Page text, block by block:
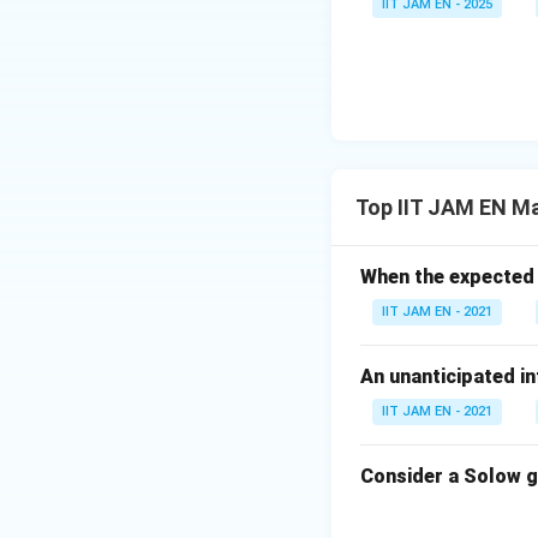
Equilibrium
Thus, option (C)
If LM
Hence, the
IIT JAM EN - 2025
Top IIT JAM EN
When the
IIT JAM EN - 2021
An unanticipated
IIT JAM EN - 2021
Consider a Solow